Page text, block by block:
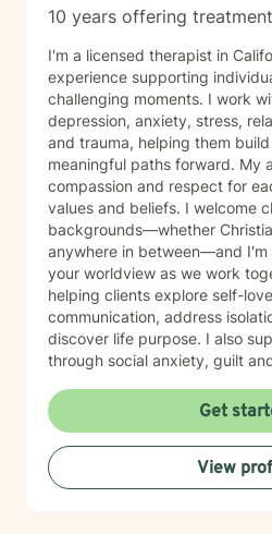
10 years offering treatment
I'm a licensed therapist in
experience supporting
challenging moments. I work
depression, anxiety, stress,
and trauma, helping them
meaningful paths forward. My approach is grounded in
compassion and respect for
values and beliefs. I welcome
backgrounds—whether
anywhere in between—and I'm
your worldview as we work together. I
helping clients explore self-
communication, address
discover life purpose. I also
through social anxiety, guilt
divorce, attachment
mood-related concerns. My therapeutic style is
collaborative and person-
the expert of your own
walk alongside you with
Get
View